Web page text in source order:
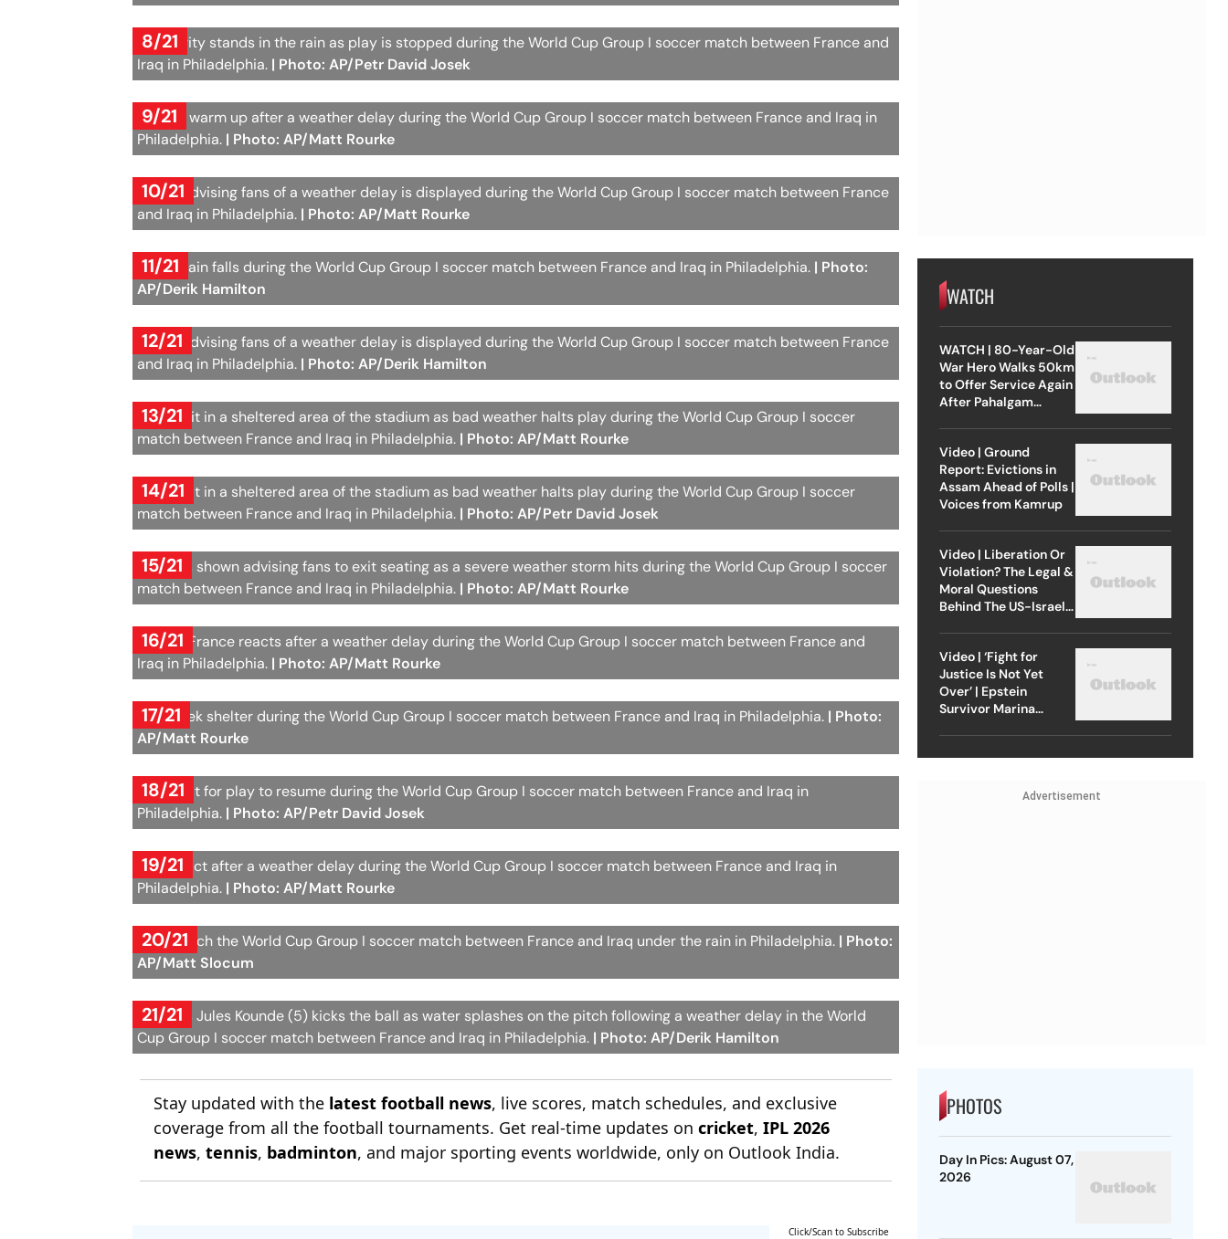
8/21
A security stands in the rain as play is stopped during the World Cup Group I soccer match between France and
Iraq in Philadelphia. | Photo: AP/Petr David Josek
9/21
Players warm up after a weather delay during the World Cup Group I soccer match between France and Iraq in
Philadelphia. | Photo: AP/Matt Rourke
10/21
A sign advising fans of a weather delay is displayed during the World Cup Group I soccer match between France
and Iraq in Philadelphia. | Photo: AP/Matt Rourke
11/21
Heavy rain falls during the World Cup Group I soccer match between France and Iraq in Philadelphia. | Photo:
AP/Derik Hamilton
12/21
A sign advising fans of a weather delay is displayed during the World Cup Group I soccer match between France
and Iraq in Philadelphia. | Photo: AP/Derik Hamilton
13/21
Fans wait in a sheltered area of the stadium as bad weather halts play during the World Cup Group I soccer
match between France and Iraq in Philadelphia. | Photo: AP/Matt Rourke
14/21
Fans wait in a sheltered area of the stadium as bad weather halts play during the World Cup Group I soccer
match between France and Iraq in Philadelphia. | Photo: AP/Petr David Josek
15/21
A sign is shown advising fans to exit seating as a severe weather storm hits during the World Cup Group I soccer
match between France and Iraq in Philadelphia. | Photo: AP/Matt Rourke
16/21
Fans of France reacts after a weather delay during the World Cup Group I soccer match between France and
Iraq in Philadelphia. | Photo: AP/Matt Rourke
17/21
Fans seek shelter during the World Cup Group I soccer match between France and Iraq in Philadelphia. | Photo:
AP/Matt Rourke
18/21
Fans wait for play to resume during the World Cup Group I soccer match between France and Iraq in
Philadelphia. | Photo: AP/Petr David Josek
19/21
Fans react after a weather delay during the World Cup Group I soccer match between France and Iraq in
Philadelphia. | Photo: AP/Matt Rourke
20/21
Fans watch the World Cup Group I soccer match between France and Iraq under the rain in Philadelphia. | Photo:
AP/Matt Slocum
21/21
France's Jules Kounde (5) kicks the ball as water splashes on the pitch following a weather delay in the World
Cup Group I soccer match between France and Iraq in Philadelphia. | Photo: AP/Derik Hamilton
Stay updated with the latest football news, live scores, match schedules, and exclusive
coverage from all the football tournaments. Get real-time updates oncricket,IPL 2026
news,tennis, badminton, and major sporting events worldwide, only on Outlook India.
Click/Scan to Subscribe
WATCH
WATCH | 80-Year-Old
War Hero Walks 50km
to Offer Service Again
After Pahalgam
Video | Ground
Report: Evictions in
Assam Ahead of Polls |
Voices from Kamrup
Video | Liberation Or
Violation? The Legal &
Moral Questions
Behind The US-Israel
Video | ‘Fight for
Justice Is Not Yet
Over’ | Epstein
Survivor Marina
Advertisement
PHOTOS
Day In Pics: August 07,
2026